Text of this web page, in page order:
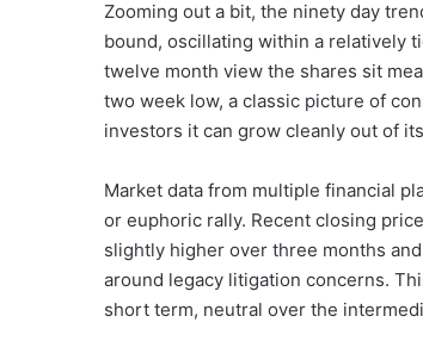
Zooming out a bit, the ninety day
bound, oscillating within a relatively
twelve month view the shares sit
two week low, a classic picture of
investors it can grow cleanly out of
Market data from multiple financial
or euphoric rally. Recent closing
slightly higher over three months
around legacy litigation concerns.
short term, neutral over the